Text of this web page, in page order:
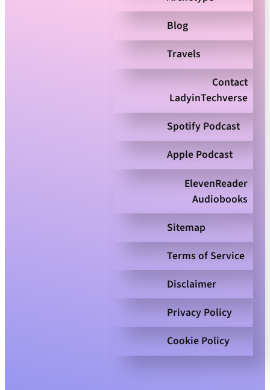
Blog
Travels
Contact
LadyinTechverse
Spotify Podcast
Apple Podcast
ElevenReader
Audiobooks
Sitemap
Terms of Service
Disclaimer
Privacy Policy
Cookie Policy